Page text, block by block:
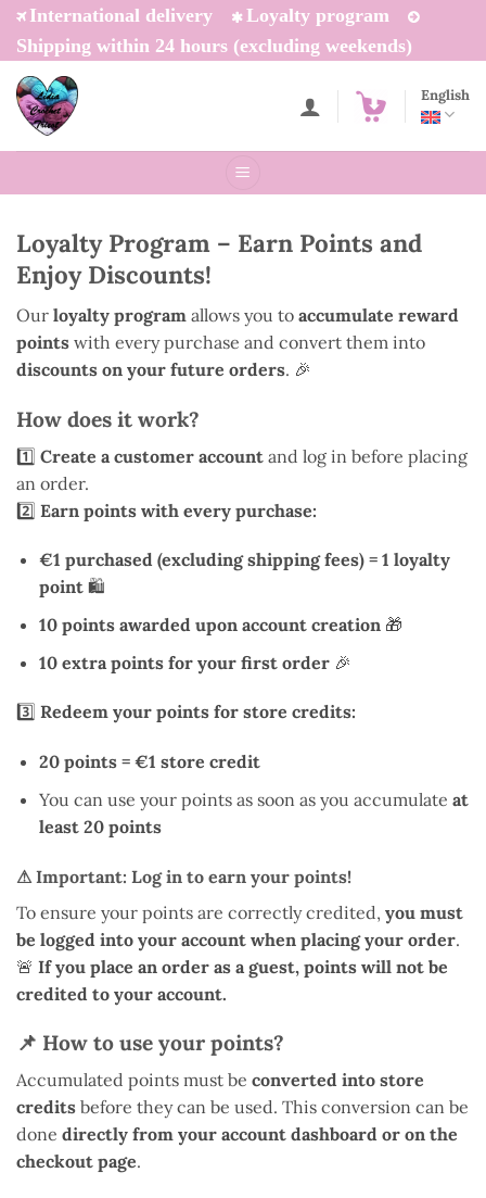
Skip
content
International delivery
Loyalty program
Shipping within 24 hours (excluding weekends)
English
Loyalty Program – Earn Points and
Enjoy Discounts!
Our loyalty program allows you to accumulate reward
points with every purchase and convert them into
discounts on your future orders. 🎉
How does it work?
1️⃣ Create a customer account and log in before placing
an order.
2️⃣ Earn points with every purchase:
€1 purchased (excluding shipping fees) = 1 loyalty
point🛍️
10 points awarded upon account creation🎁
10 extra points for your first order🎉
3️⃣ Redeem your points for store credits:
20 points = €1 store credit
You can use your points as soon as you accumulate at
least 20 points
⚠ Important: Log in to earn your points!
To ensure your points are correctly credited, you must
be logged into your account when placing your order.
🚨 If you place an order as a guest, points will not be
credited to your account.
📌 How to use your points?
Accumulated points must be converted into store
credits before they can be used. This conversion can be
done directly from your account dashboard or on the
checkout page.